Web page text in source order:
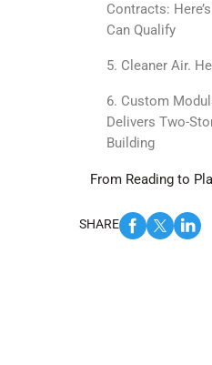
Contracts:
Can Qualify
5. Cleaner Air.
6. Custom
Delivers Two-
Building
From Reading to
SHARE